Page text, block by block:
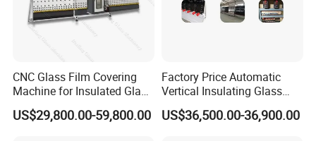
CNC Glass Film Covering
Machine for Insulated Glass
Processing Machinery
US$29,800.00-59,800.00
Factory Price Automatic
Vertical Insulating Glass
Production Line
US$36,500.00-36,900.00